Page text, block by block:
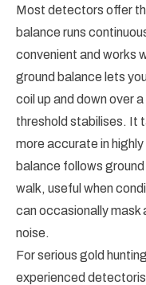
Most detectors offer
balance runs
convenient and works
ground balance lets
coil up and down over
threshold stabilises. It
more accurate in
balance follows
walk, useful when
can occasionally mask
noise.
For serious gold
experienced